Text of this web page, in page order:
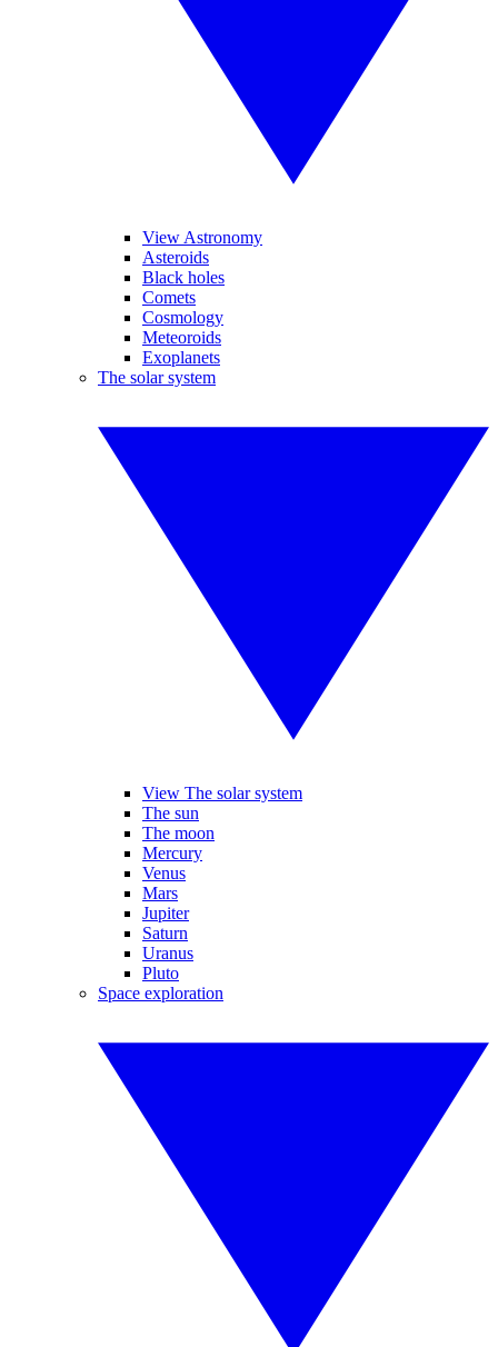
View Astronomy
Asteroids
Black holes
Comets
Cosmology
Meteoroids
Exoplanets
The solar system
View The solar system
The sun
The moon
Mercury
Venus
Mars
Jupiter
Saturn
Uranus
Pluto
Space exploration